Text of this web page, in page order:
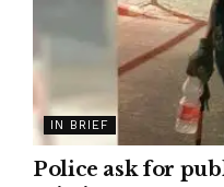
IN BRIEF
Police ask for